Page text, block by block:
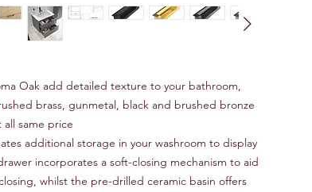
Oak add detailed texture to your bathroom,
brass, gunmetal, black and brushed bronze
all same price
additional storage in your washroom to display
incorporates a soft-closing mechanism to aid
whilst the pre-drilled ceramic basin offers